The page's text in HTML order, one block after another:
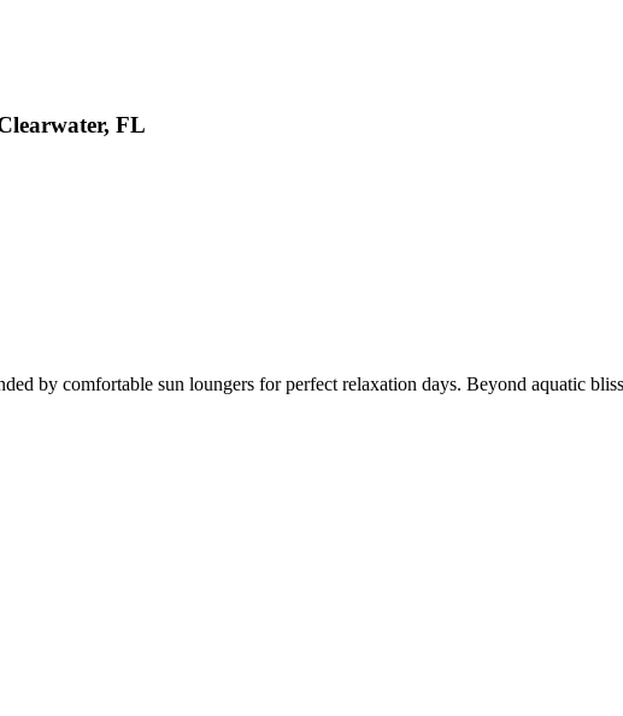
FL
by comfortable sun loungers for perfect relaxation days. Beyond aquatic